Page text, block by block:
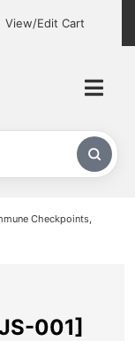
View/Edit Cart
Checkpoints
001]